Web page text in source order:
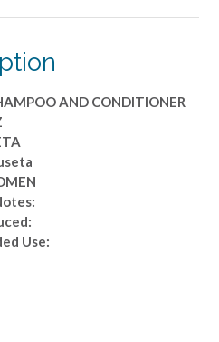
AND CONDITIONER
Use: